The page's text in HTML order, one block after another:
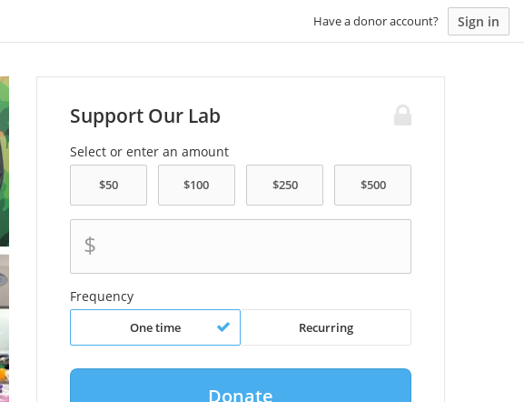
Have a donor account? Sign in
Support Our Lab
Select or enter an amount
$
Frequency
One time Recurring